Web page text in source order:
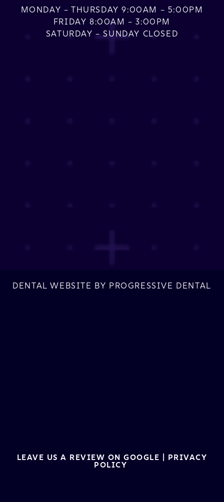
MONDAY – THURSDAY 9:00AM – 5:00PM
FRIDAY 8:00AM – 3:00PM
SATURDAY – SUNDAY CLOSED
DENTAL WEBSITE BY PROGRESSIVE DENTAL
LEAVE US A REVIEW ON GOOGLE
PRIVACY
POLICY